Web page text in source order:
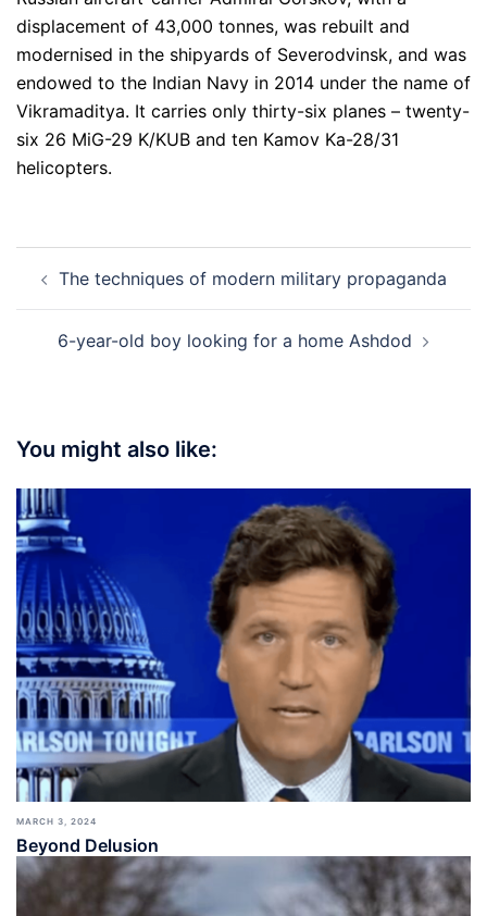
displacement of 43,000 tonnes, was rebuilt and
modernised in the shipyards of Severodvinsk, and was
endowed to the Indian Navy in 2014 under the name of
Vikramaditya. It carries only thirty-six planes – twenty-
six 26 MiG-29 K/KUB and ten Kamov Ka-28/31
helicopters.
navigation
The techniques of modern military propaganda
6-year-old boy looking for a home Ashdod
You might also like:
MARCH 3, 2024
Beyond Delusion